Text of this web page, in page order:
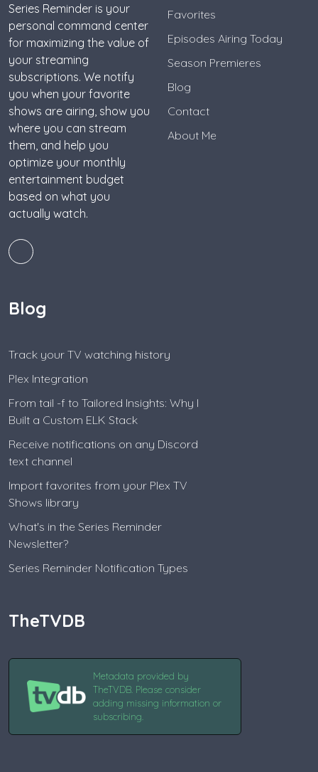
Series Reminder is your
personal command center
for maximizing the value of
your streaming
subscriptions. We notify
you when your favorite
shows are airing, show you
where you can stream
them, and help you
optimize your monthly
entertainment budget
based on what you
actually watch.
Favorites
Episodes Airing Today
Season Premieres
Blog
Contact
About Me
Blog
Track your TV watching history
Plex Integration
From tail -f to Tailored Insights: Why I
Built a Custom ELK Stack
Receive notifications on any Discord
text channel
Import favorites from your Plex TV
Shows library
What's in the Series Reminder
Newsletter?
Series Reminder Notification Types
TheTVDB
Metadata provided by
TheTVDB. Please consider
adding missing information or
subscribing.